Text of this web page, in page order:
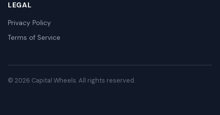
LEGAL
Privacy Policy
Terms of Service
© 2026 Capital Wheels. All rights reserved.